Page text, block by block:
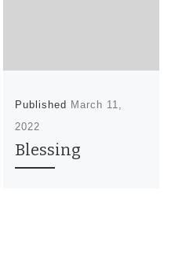
Published March 11,
2022
Blessing